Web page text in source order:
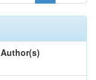
Author(s)